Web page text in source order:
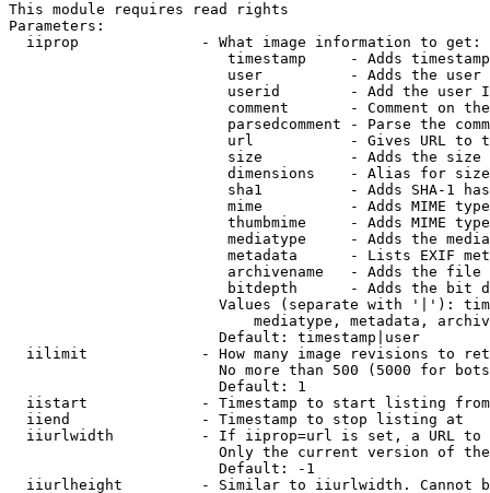
This module requires read rights
Parameters:
  iiprop              - What image information to get:
timestamp     - Adds
user          - Adds the
userid        - Add the user
comment       - Comment on
parsedcomment - Parse the
url           - Gives URL to
size          - Adds the
                         dimensions    - Alias for size
sha1          - Adds SHA-1
mime          - Adds MIME
thumbmime     - Adds MIME
mediatype     - Adds the
metadata      - Lists EXIF
archivename   - Adds the
bitdepth      - Adds the bit
Values (separate with '|'):
mediatype, metadata,
                        Default: timestamp|user
iilimit             - How many image revisions to
No more than 500 (5000 for
                        Default: 1
  iistart             - Timestamp to start listing from
  iiend               - Timestamp to stop listing at
iiurlwidth          - If iiprop=url is set, a URL
Only the current version of
                        Default: -1
iiurlheight         - Similar to iiurlwidth. Cannot